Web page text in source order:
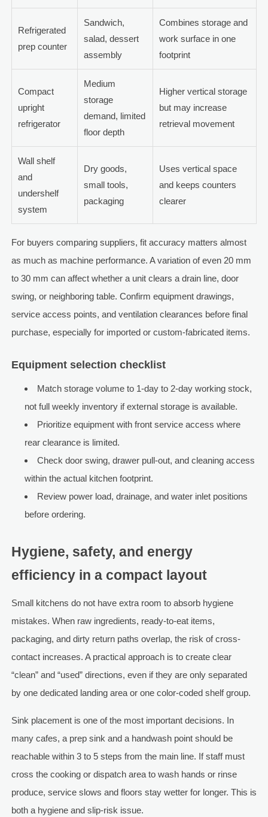
Refrigerated
prep counter
Sandwich,
salad, dessert
assembly
Combines storage and
work surface in one
footprint
Compact
upright
refrigerator
Medium
storage
demand, limited
floor depth
Higher vertical storage
but may increase
retrieval movement
Wall shelf
and
undershelf
system
Dry goods,
small tools,
packaging
Uses vertical space
and keeps counters
clearer
For buyers comparing suppliers, fit accuracy matters almost
as much as machine performance. A variation of even 20 mm
to 30 mm can affect whether a unit clears a drain line, door
swing, or neighboring table. Confirm equipment drawings,
service access points, and ventilation clearances before final
purchase, especially for imported or custom-fabricated items.
Equipment selection checklist
Match storage volume to 1-day to 2-day working stock,
not full weekly inventory if external storage is available.
Prioritize equipment with front service access where
rear clearance is limited.
Check door swing, drawer pull-out, and cleaning access
within the actual kitchen footprint.
Review power load, drainage, and water inlet positions
before ordering.
Hygiene, safety, and energy
efficiency in a compact layout
Small kitchens do not have extra room to absorb hygiene
mistakes. When raw ingredients, ready-to-eat items,
packaging, and dirty return paths overlap, the risk of cross-
contact increases. A practical approach is to create clear
“clean” and “used” directions, even if they are only separated
by one dedicated landing area or one color-coded shelf group.
Sink placement is one of the most important decisions. In
many cafes, a prep sink and a handwash point should be
reachable within 3 to 5 steps from the main line. If staff must
cross the cooking or dispatch area to wash hands or rinse
produce, service slows and floors stay wetter for longer. This is
both a hygiene and slip-risk issue.